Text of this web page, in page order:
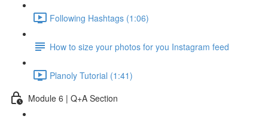
Following Hashtags (1:06)
How to size your photos for you Instagram feed
Planoly Tutorial (1:41)
Module 6 | Q+A Section